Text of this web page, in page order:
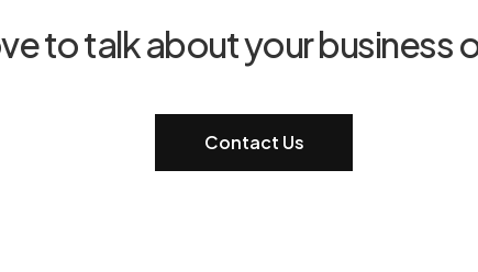
to talk about your business
Contact Us